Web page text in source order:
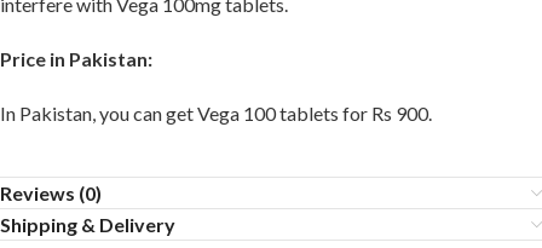
Price in Pakistan:
In Pakistan, you can get Vega 100 tablets for Rs 900.
Reviews (0)
Shipping & Delivery